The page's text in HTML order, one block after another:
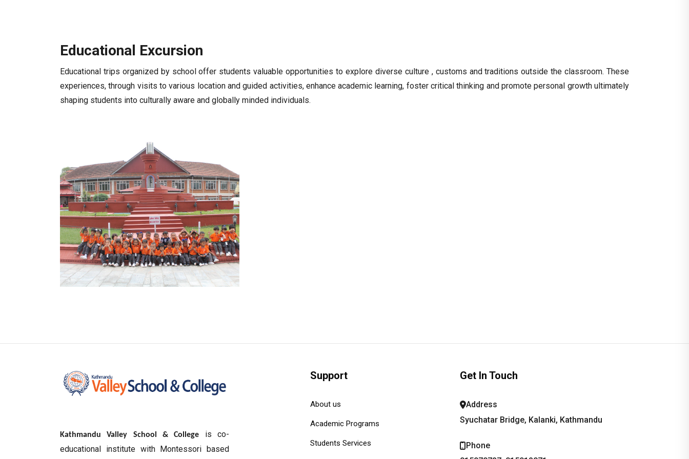
Educational Excursion
Educational trips organized by school offer students valuable opportunities to explore diverse culture , customs and traditions outside the classroom. These
experiences, through visits to various location and guided activities, enhance academic learning, foster critical thinking and promote personal growth ultimately
shaping students into culturally aware and globally minded individuals.
Kathmandu Valley School & College
is co-
educational institute with Montessori based
Support
About us
Academic Programs
Students Services
Get In Touch
Address
Syuchatar Bridge, Kalanki, Kathmandu
Phone